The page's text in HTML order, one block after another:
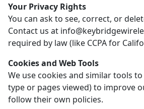
Your Privacy Rights
You can ask to see, correct, or
Contact us at
required by law (like CCPA for
Cookies and Web Tools
We use cookies and similar tools
type or pages viewed) to improve
follow their own policies.